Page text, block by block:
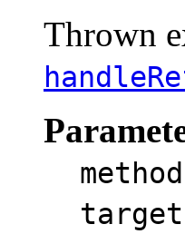
Thrown
method
target